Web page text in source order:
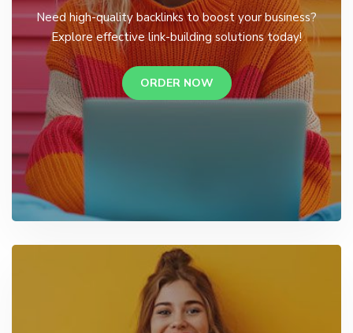
Need high-quality backlinks to boost your business?
Explore effective link-building solutions today!
ORDER NOW